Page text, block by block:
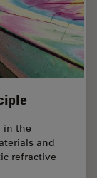
in the
and
refractive